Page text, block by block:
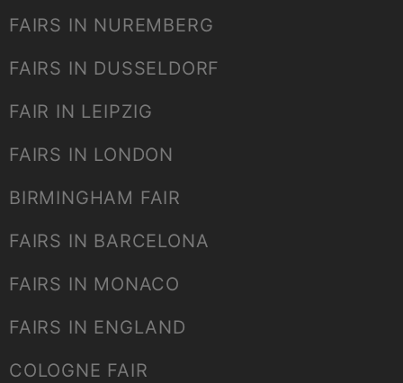
FAIRS IN NUREMBERG
FAIRS IN DUSSELDORF
FAIR IN LEIPZIG
FAIRS IN LONDON
BIRMINGHAM FAIR
FAIRS IN BARCELONA
FAIRS IN MONACO
FAIRS IN ENGLAND
COLOGNE FAIR